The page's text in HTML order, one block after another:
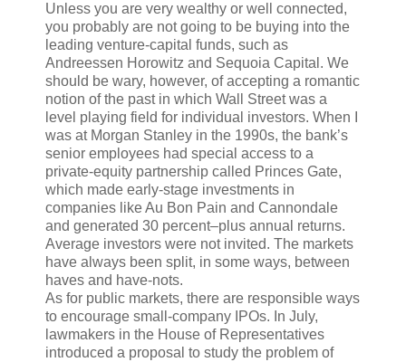
Unless you are very wealthy or well connected,
you probably are not going to be buying into the
leading venture-capital funds, such as
Andreessen Horowitz and Sequoia Capital. We
should be wary, however, of accepting a romantic
notion of the past in which Wall Street was a
level playing field for individual investors. When I
was at Morgan Stanley in the 1990s, the bank’s
senior employees had special access to a
private-equity partnership called Princes Gate,
which made early-stage investments in
companies like Au Bon Pain and Cannondale
and generated 30 percent–plus annual returns.
Average investors were not invited. The markets
have always been split, in some ways, between
haves and have-nots.
As for public markets, there are responsible ways
to encourage small-company IPOs. In July,
lawmakers in the House of Representatives
introduced a proposal to study the problem of